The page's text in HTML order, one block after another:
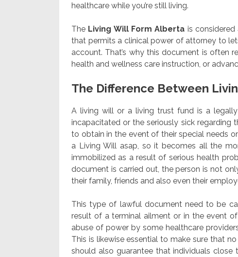
healthcare while you’re still living.
The Living Will Form Alberta is
that permits a clinical power of attorney to
account. That’s why this document is often
health and wellness care instruction, or
The Difference Between
A living will or a living trust fund is a
incapacitated or the seriously sick
to obtain in the event of their special needs
a Living Will asap, so it becomes all the
immobilized as a result of serious health
document is carried out, the person is not
their family, friends and also even their
This type of lawful document need to be
result of a terminal ailment or in the event
abuse of power by some healthcare
This is likewise essential to make sure that
should also guarantee that individuals